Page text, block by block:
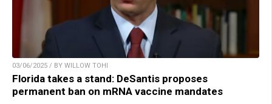
03/06/2025 / BY WILLOW TOHI
Florida takes a stand: DeSantis proposes
permanent ban on mRNA vaccine mandates